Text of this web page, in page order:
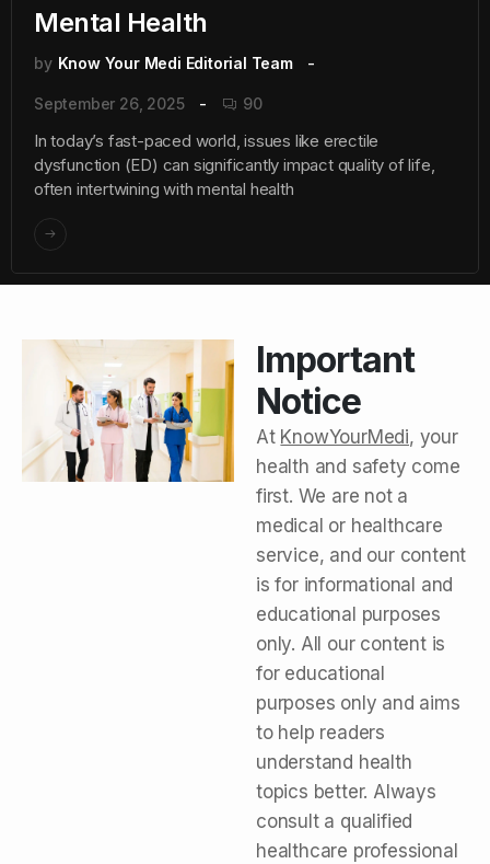
Mental Health
by Know Your Medi Editorial Team
September 26, 2025 90
In today’s fast-paced world, issues like erectile
dysfunction (ED) can significantly impact quality of life,
often intertwining with mental health
Important
Notice
At KnowYourMedi, your
health and safety come
first. We are not a
medical or healthcare
service, and our content
is for informational and
educational purposes
only. All our content is
for educational
purposes only and aims
to help readers
understand health
topics better. Always
consult a qualified
healthcare professional